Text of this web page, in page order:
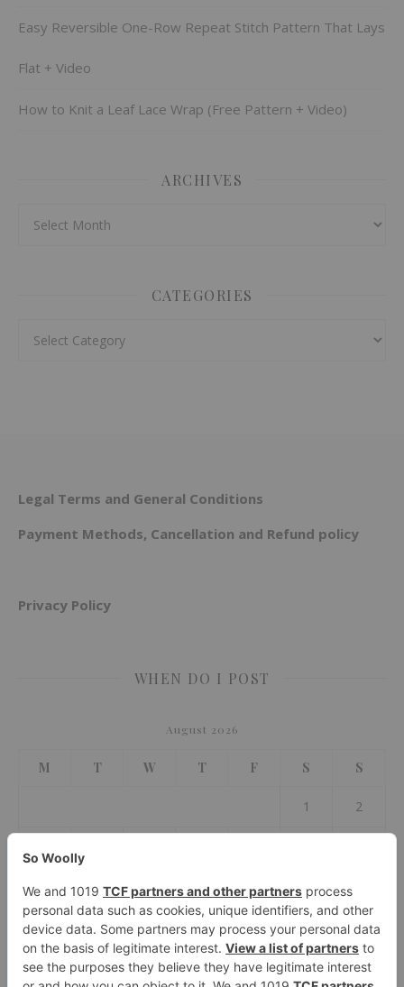
Easy Reversible One-Row Repeat Stitch Pattern That Lays
Flat + Video
How to Knit a Leaf Lace Wrap (Free Pattern + Video)
ARCHIVES
CATEGORIES
Legal Terms and General Conditions
Payment Methods, Cancellation and Refund policy
Privacy Policy
WHEN DO I POST
August 2026
M T W T F S S
1 2
10 11 12 13 14 15 16
17 18 19 20 21 22 23
24 25 26 27 28 29 30